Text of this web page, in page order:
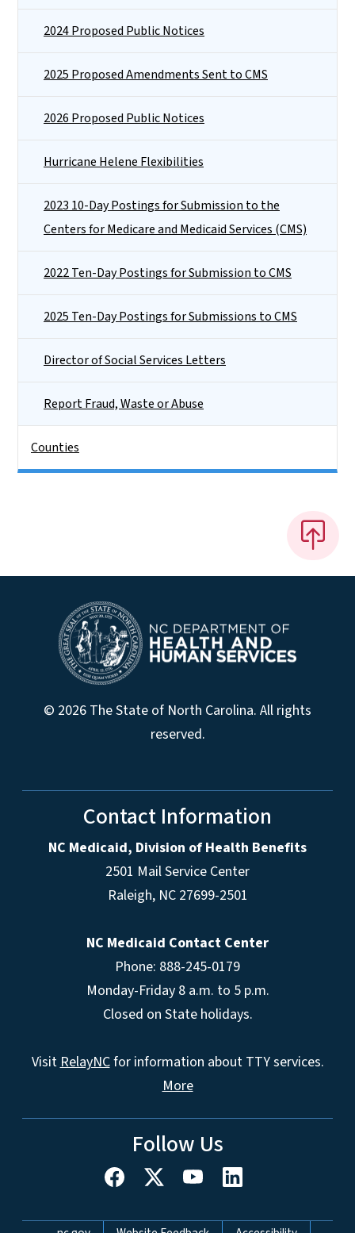
2024 Proposed Public Notices
2025 Proposed Amendments Sent to CMS
2026 Proposed Public Notices
Hurricane Helene Flexibilities
2023 10-Day Postings for Submission to the
Centers for Medicare and Medicaid Services (CMS)
2022 Ten-Day Postings for Submission to CMS
2025 Ten-Day Postings for Submissions to CMS
Director of Social Services Letters
Report Fraud, Waste or Abuse
Counties
© 2026 The State of North Carolina. All rights
reserved.
Contact Information
NC Medicaid, Division of Health Benefits
2501 Mail Service Center
Raleigh, NC 27699-2501
NC Medicaid Contact Center
Phone: 888-245-0179
Monday-Friday 8 a.m. to 5 p.m.
Closed on State holidays.
VisitRelayNCfor information about TTY services.
More
Follow Us